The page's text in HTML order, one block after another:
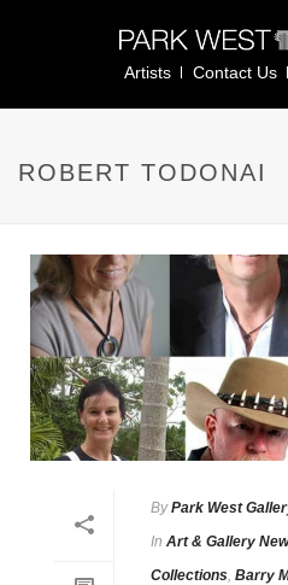
Artists Contact Us
ROBERT TODONAI
By Park West
In Art & Gallery
Collections, Barry